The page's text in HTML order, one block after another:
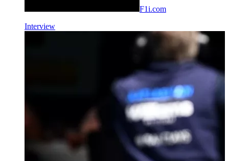
F1i.com
Interview